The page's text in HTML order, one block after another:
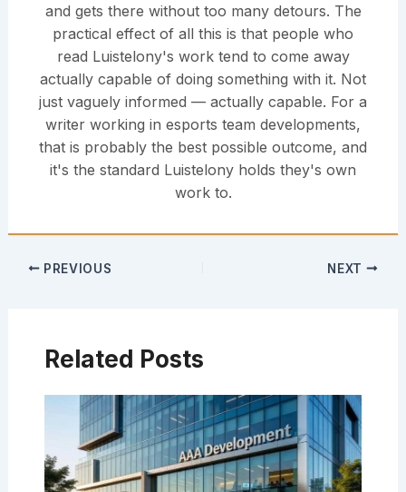
and gets there without too many detours. The
practical effect of all this is that people who
read Luistelony's work tend to come away
actually capable of doing something with it. Not
just vaguely informed — actually capable. For a
writer working in esports team developments,
that is probably the best possible outcome, and
it's the standard Luistelony holds they's own
work to.
PREVIOUS NEXT
Related Posts